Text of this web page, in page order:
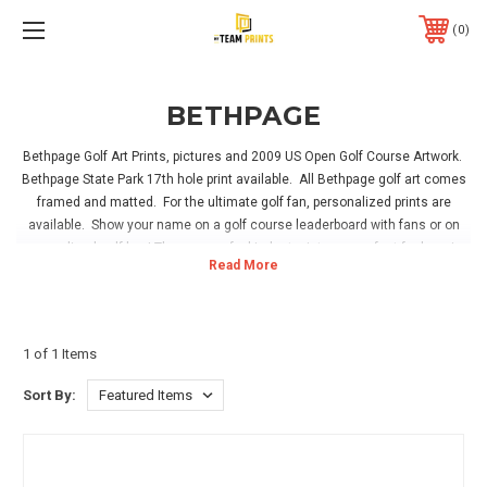
0
BETHPAGE
Bethpage Golf Art Prints, pictures and 2009 US Open Golf Course Artwork.
Bethpage State Park 17th hole print available. All Bethpage golf art comes
framed and matted. For the ultimate golf fan, personalized prints are
available. Show your name on a golf course leaderboard with fans or on
personalized golf bag! These one of a kind art prints are perfect for hanging
in your home, office or golf sports room. Hanging hardware is included with
1 of 1 Items
Sort By: